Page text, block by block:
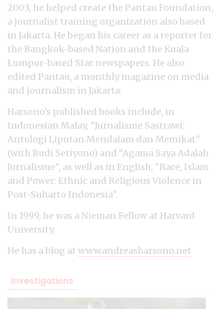
2003, he helped create the Pantau Foundation,
a journalist training organization also based
in Jakarta. He began his career as a reporter for
the Bangkok-based Nation and the Kuala
Lumpur-based Star newspapers. He also
edited Pantau, a monthly magazine on media
and journalism in Jakarta.
Harsono's published books include, in
Indonesian Malay, "Jurnalisme Sastrawi:
Antologi Liputan Mendalam dan Memikat"
(with Budi Setiyono) and “Agama Saya Adalah
Jurnalisme", as well as in English, "Race, Islam
and Power: Ethnic and Religious Violence in
Post-Suharto Indonesia".
In 1999, he was a Nieman Fellow at Harvard
University.
He has a blog at www.andreasharsono.net
Investigations